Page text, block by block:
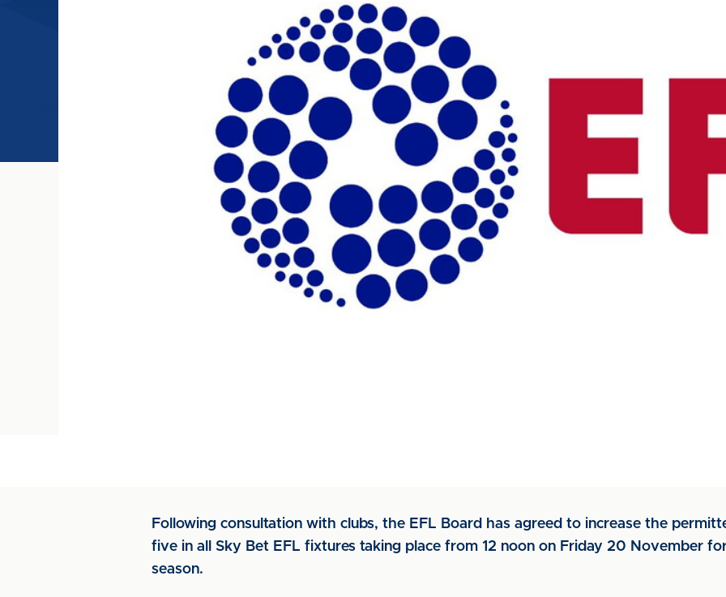
Following consultation with clubs, the EFL Board has agreed to increase the
five in all Sky Bet EFL fixtures taking place from 12 noon on Friday 20 November
season.